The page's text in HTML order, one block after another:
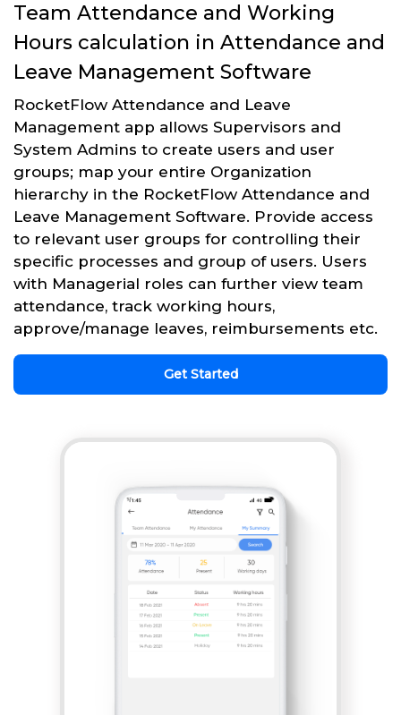
Team Attendance and Working
Hours calculation in Attendance and
Leave Management Software
RocketFlow Attendance and Leave
Management app allows Supervisors and
System Admins to create users and user
groups; map your entire Organization
hierarchy in the RocketFlow Attendance and
Leave Management Software. Provide access
to relevant user groups for controlling their
specific processes and group of users. Users
with Managerial roles can further view team
attendance, track working hours,
approve/manage leaves, reimbursements etc.
Get Started